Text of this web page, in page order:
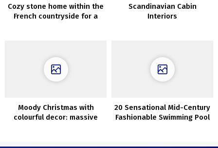
Cozy stone home within the
French countryside for a
Scandinavian Cabin
Interiors
Moody Christmas with
colourful decor: massive
20 Sensational Mid-Century
Fashionable Swimming Pool